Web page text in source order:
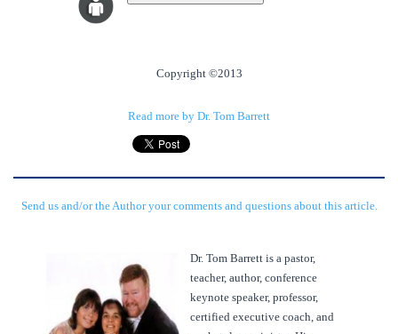
Copyright ©2013
Read more by Dr. Tom Barrett
Send us and/or the Author your comments and questions about this article.
Dr. Tom Barrett is a pastor,
teacher, author, conference
keynote speaker, professor,
certified executive coach, and